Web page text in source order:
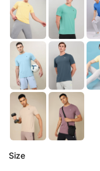
Size